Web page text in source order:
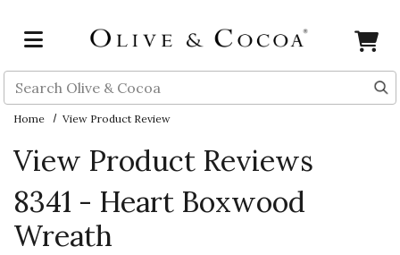
Search
Home View Product Review
View Product Reviews
8341 - Heart Boxwood
Wreath